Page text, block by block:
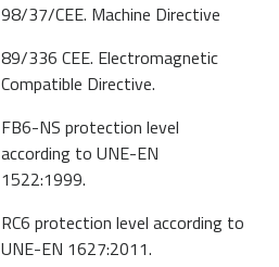
98/37/CEE. Machine Directive
89/336 CEE. Electromagnetic
Compatible Directive.
FB6-NS protection level
according to UNE-EN
1522:1999.
RC6 protection level according to
UNE-EN 1627:2011.